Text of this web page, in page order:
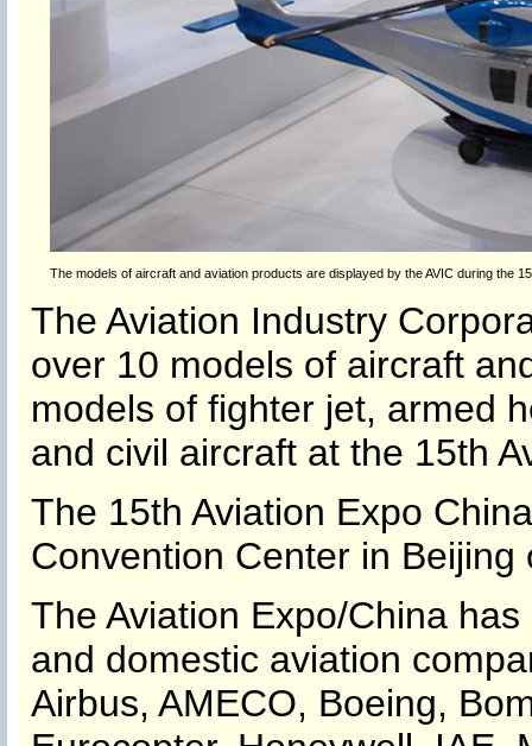
The models of aircraft and aviation products are displayed by the AVIC during the
The Aviation Industry
over 10 models of aircraft
models of fighter jet, armed
and civil aircraft at the 15th
The 15th Aviation Expo
Convention Center in Beijing
The Aviation Expo/China
and domestic aviation
Airbus, AMECO, Boeing,